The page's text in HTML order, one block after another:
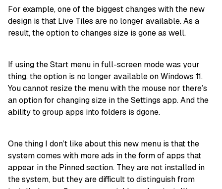
For example, one of the biggest changes with the new
design is that Live Tiles are no longer available. As a
result, the option to changes size is gone as well.
If using the Start menu in full-screen mode was your
thing, the option is no longer available on Windows 11.
You cannot resize the menu with the mouse nor there’s
an option for changing size in the Settings app. And the
ability to group apps into folders is dgone.
One thing I don’t like about this new menu is that the
system comes with more ads in the form of apps that
appear in the Pinned section. They are not installed in
the system, but they are difficult to distinguish from